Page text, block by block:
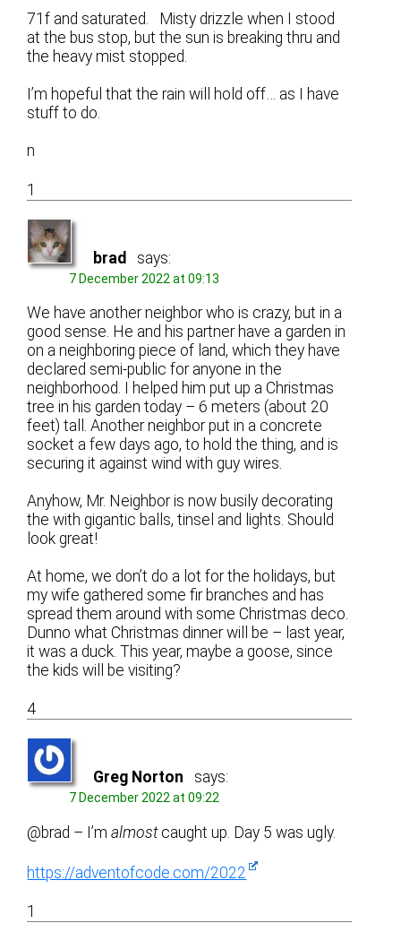
71f and saturated. Misty drizzle when I stood
at the bus stop, but the sun is breaking thru and
the heavy mist stopped.
I’m hopeful that the rain will hold off… as I have
stuff to do.
n
1
brad says:
7 December 2022 at 09:13
We have another neighbor who is crazy, but in a
good sense. He and his partner have a garden in
on a neighboring piece of land, which they have
declared semi-public for anyone in the
neighborhood. I helped him put up a Christmas
tree in his garden today – 6 meters (about 20
feet) tall. Another neighbor put in a concrete
socket a few days ago, to hold the thing, and is
securing it against wind with guy wires.
Anyhow, Mr. Neighbor is now busily decorating
the with gigantic balls, tinsel and lights. Should
look great!
At home, we don’t do a lot for the holidays, but
my wife gathered some fir branches and has
spread them around with some Christmas deco.
Dunno what Christmas dinner will be – last year,
it was a duck. This year, maybe a goose, since
the kids will be visiting?
4
Greg Norton says:
7 December 2022 at 09:22
@brad – I’malmostcaught up. Day 5 was ugly.
https://adventofcode.com/2022
1